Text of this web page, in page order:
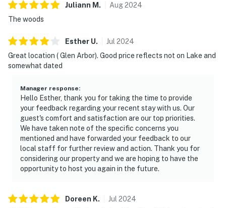
Juliann M . Aug2024
The woods
Esther U. Jul 2024
Great location ( Glen Arbor). Good price reflects not on Lake and
somewhat dated
Manager response:
Hello Esther, thank you for taking the time to provide
your feedback regarding your recent stay with us. Our
guest's comfort and satisfaction are our top priorities.
We have taken note of the specific concerns you
mentioned and have forwarded your feedback to our
local staff for further review and action. Thank you for
considering our property and we are hoping to have the
opportunity to host you again in the future.
Doreen K. Jul 2024